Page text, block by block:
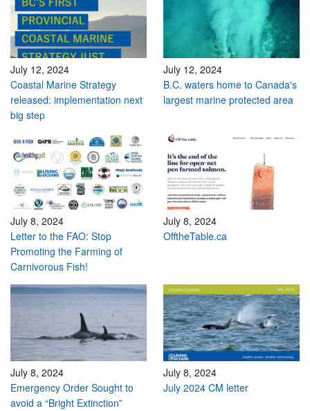
July 12, 2024
Coastal Marine Strategy
released: implementation next
big step
July 12, 2024
B.C. waters home to Canada's
largest marine protected area
July 8, 2024
Letter to the FAO: Stop
Promoting the Farming of
Carnivorous Fish!
July 8, 2024
OfftheTable.ca
July 8, 2024
Emergency Order Sought to
avoid a “Bright Extinction”
July 8, 2024
July 2024 CM letter